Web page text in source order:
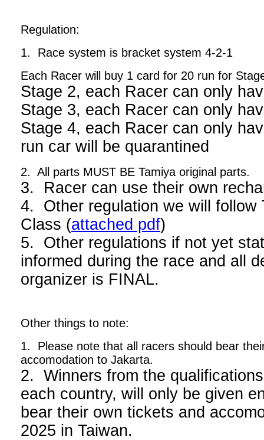
Regulation:
1. Race system is bracket system 4-2-1
Each Racer will buy 1 card for 20 run for
Stage 2, each Racer can only
Stage 3, each Racer can only
Stage 4, each Racer can only
run car will be quarantined
2. All parts MUST BE Tamiya original parts.
3. Racer can use their own
4. Other regulation we will follow
Class (attached pdf)
5. Other regulations if not yet
informed during the race and all
organizer is FINAL.
Other things to note:
1. Please note that all racers should bear
accomodation to Jakarta.
2. Winners from the
each country, will only be given
bear their own tickets and
2025 in Taiwan.